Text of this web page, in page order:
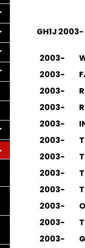
GH1J
2003-
2003-
2003-
2003-
2003-
2003-
2003-
2003-
2003-
2003-
2003-
2003-